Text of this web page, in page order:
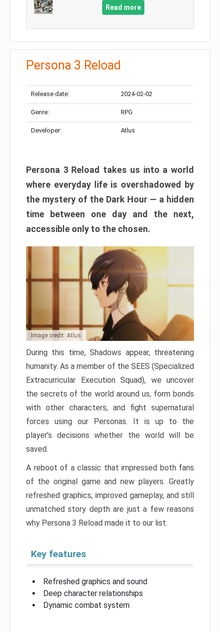
Read more
Persona 3 Reload
Release date: 2024-02-02
Genre: RPG
Developer: Atlus
Persona 3 Reload takes us into a world
where everyday life is overshadowed by
the mystery of the Dark Hour — a hidden
time between one day and the next,
accessible only to the chosen.
Image credit: Atlus
During this time, Shadows appear, threatening
humanity. As a member of the SEES (Specialized
Extracurricular Execution Squad), we uncover
the secrets of the world around us, form bonds
with other characters, and fight supernatural
forces using our Personas. It is up to the
player’s decisions whether the world will be
saved.
A reboot of a classic that impressed both fans
of the original game and new players. Greatly
refreshed graphics, improved gameplay, and still
unmatched story depth are just a few reasons
why Persona 3 Reload made it to our list.
Key features
Refreshed graphics and sound
Deep character relationships
Dynamic combat system